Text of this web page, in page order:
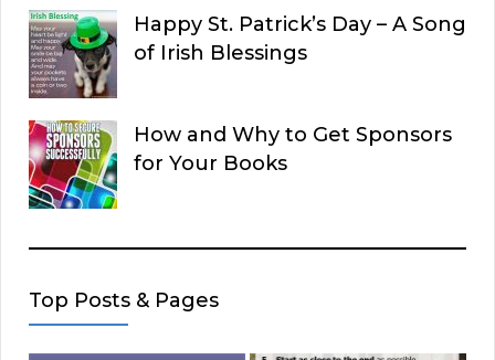
Happy St. Patrick’s Day – A Song
of Irish Blessings
How and Why to Get Sponsors
for Your Books
Top Posts & Pages